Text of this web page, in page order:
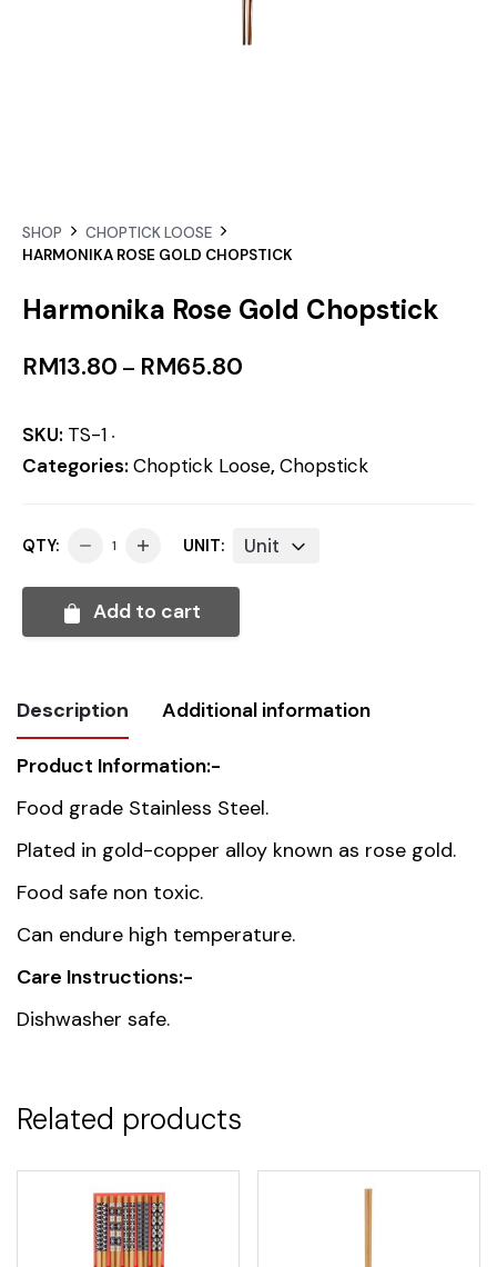
SHOP
CHOPTICK LOOSE
HARMONIKA ROSE GOLD CHOPSTICK
Harmonika Rose Gold Chopstick
RM13.80 – RM65.80
SKU: TS-1
Categories: Choptick Loose, Chopstick
QTY: UNIT: Unit
Add to cart
Description Additional information
Product Information:-
Food grade Stainless Steel.
Plated in gold-copper alloy known as rose gold.
Food safe non toxic.
Can endure high temperature.
Care Instructions:-
Dishwasher safe.
Weight 0.036 kg
Dimensions 23.5 cm
Country of
origin
Material Stainless Steel
Related products